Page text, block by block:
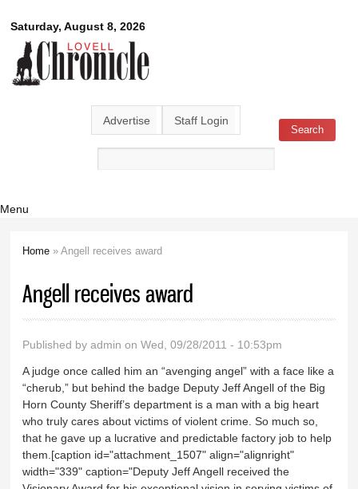
main
content
Saturday, August 8, 2026
Lovell
Chronicle
Advertise Staff Login
Search form Search
Menu
Home » Angell receives award
Angell receives award
Published byadmin on Wed, 09/28/2011 - 10:53pm
A judge once called him an “avenging angel” with a face like a
“cherub,” but behind the badge Deputy Jeff Angell of the Big
Horn County Sheriff’s department is a man with a big heart
who truly cares about victims of violent crime. So much so,
that he gave up a lucrative and predictable factory job to help
them.[caption id="attachment_1507" align="alignright"
width="339" caption="Deputy Jeff Angell received the